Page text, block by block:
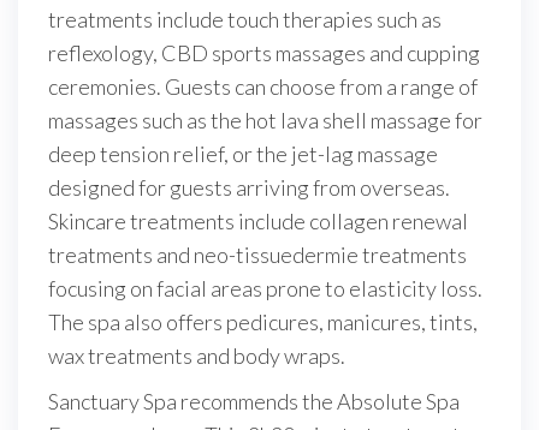
treatments include touch therapies such as
reflexology, CBD sports massages and cupping
ceremonies. Guests can choose from a range of
massages such as the hot lava shell massage for
deep tension relief, or the jet-lag massage
designed for guests arriving from overseas.
Skincare treatments include collagen renewal
treatments and neo-tissuedermie treatments
focusing on facial areas prone to elasticity loss.
The spa also offers pedicures, manicures, tints,
wax treatments and body wraps.
Sanctuary Spa recommends the Absolute Spa